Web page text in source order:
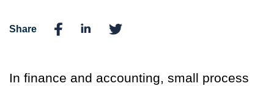
Share
In finance and accounting, small process